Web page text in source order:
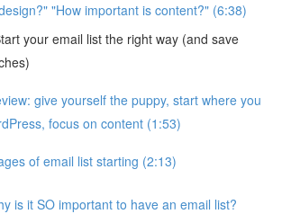
"How important is content?" (6:38)
your email list the right way (and save
give yourself the puppy, start where you
focus on content (1:53)
of email list starting (2:13)
is it SO important to have an email list?